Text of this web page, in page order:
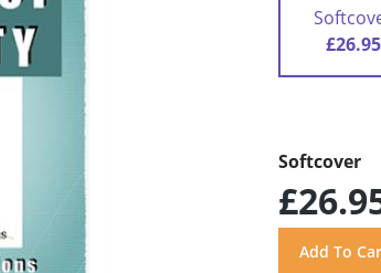
£26.95
Softcover